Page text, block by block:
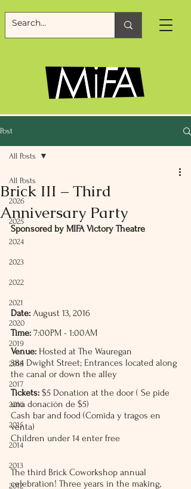
Post
All Posts
2026
2025
2024
2023
2022
2021
2020
2019
2018
2017
2016
2015
2014
2013
2012
All Posts
Brick III – Third
Anniversary Party
Sponsored by MIFA Victory Theatre
Date: August 13, 2016
Time: 7:00PM - 1:00AM
Venue: Hosted at The Wauregan
384 Dwight Street; Entrances located along
the canal or down the alley
Tickets: $5 Donation at the door ( Se pide
una donación de $5)
Cash bar and food (Comida y tragos en
venta)
Children under 14 enter free
The third Brick Coworkshop annual
celebration! Three years in the making,